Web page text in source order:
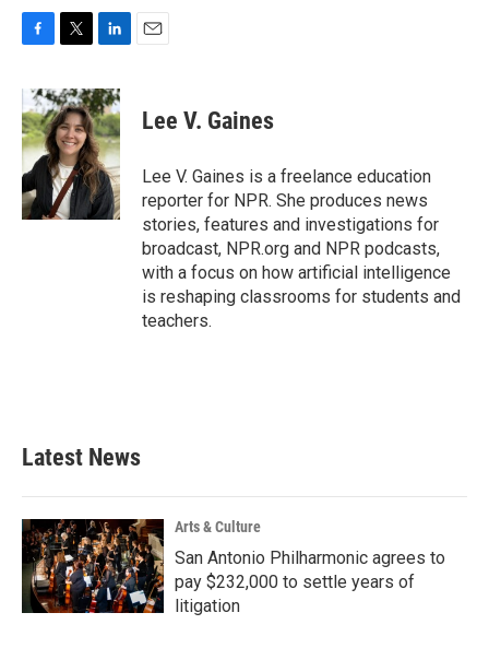
c
e
b
o
o
k
i
t
t
e
r
n
k
e
d
I
n
Lee V. Gaines
Lee V. Gaines is a freelance education
reporter for NPR. She produces news
stories, features and investigations for
broadcast, NPR.org and NPR podcasts,
with a focus on how artificial intelligence
is reshaping classrooms for students and
teachers.
Latest News
Arts & Culture
San Antonio Philharmonic agrees to
pay $232,000 to settle years of
litigation